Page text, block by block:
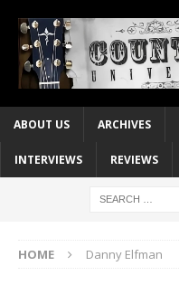
ABOUT US ARCHIVES
INTERVIEWS REVIEWS
HOME Danny Elfman